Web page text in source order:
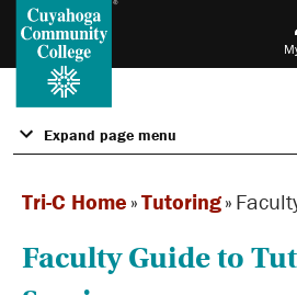
Expand page menu
Tri-C Home »Tutoring»
Faculty Guide to